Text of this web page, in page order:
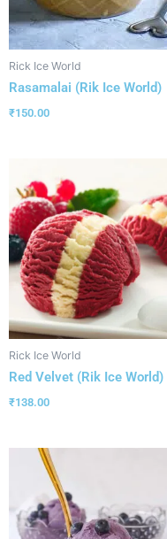
Rick Ice World
Rasamalai (Rik Ice World)
₹150.00
Rick Ice World
Red Velvet (Rik Ice World)
₹138.00